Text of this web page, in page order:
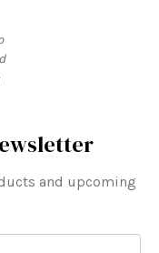
and upcoming